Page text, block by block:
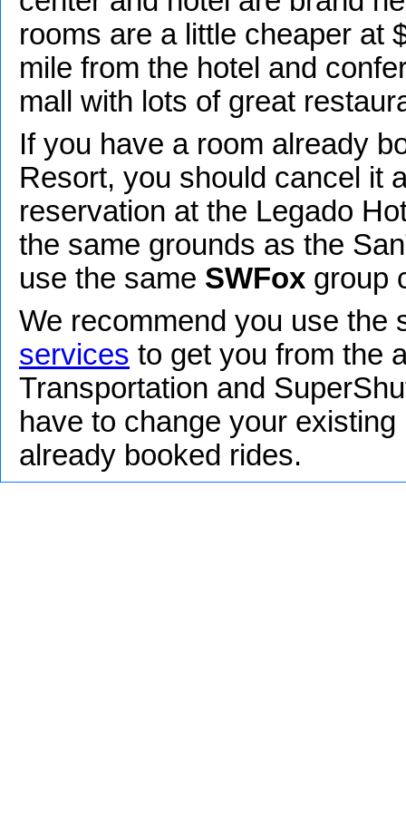
rooms are a little cheaper at
mile from the hotel and
mall with lots of great
If you have a room already
Resort, you should cancel it
reservation at the Legado
the same grounds as the
use the same SWFox group
We recommend you use the
services to get you from the
Transportation and
have to change your
already booked rides.